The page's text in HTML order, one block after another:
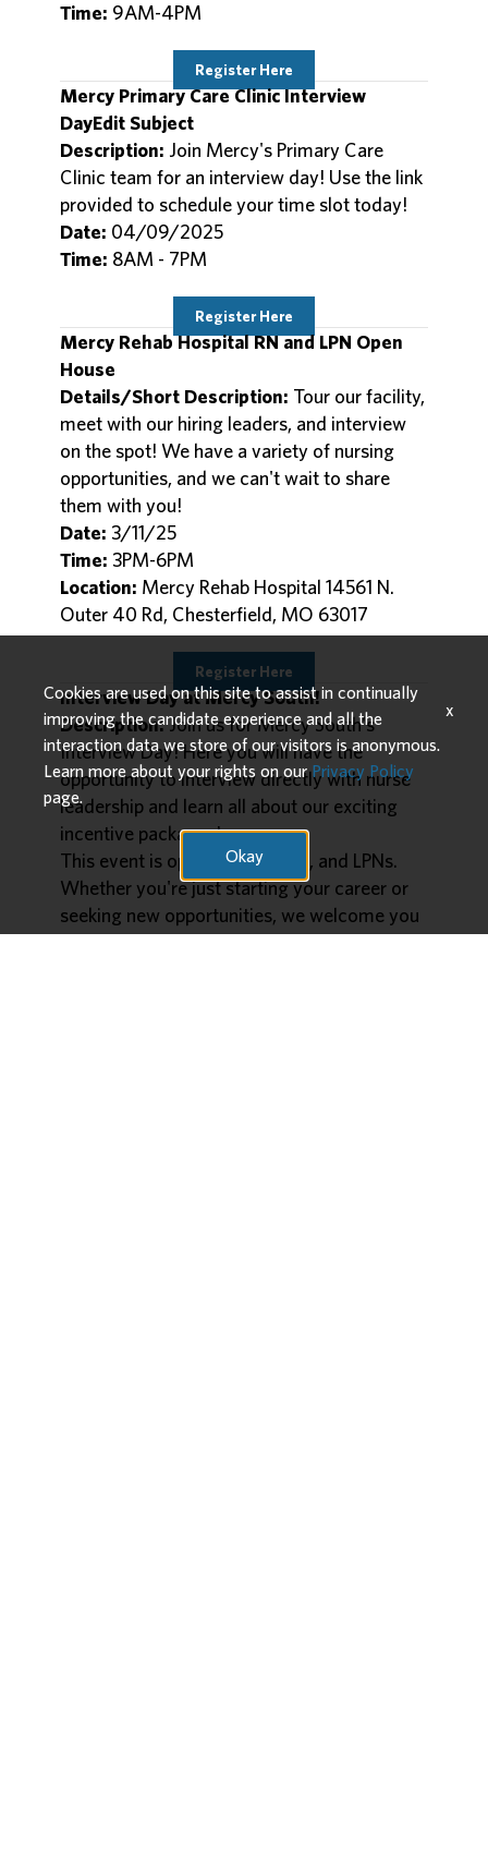
Time: 9AM-4PM
Register Here
Mercy Primary Care Clinic Interview
DayEdit Subject
Description: Join Mercy's Primary Care
Clinic team for an interview day! Use the link
provided to schedule your time slot today!
Date: 04/09/2025
Time: 8AM - 7PM
Register Here
Mercy Rehab Hospital RN and LPN Open
House
Details/Short Description: Tour our facility,
meet with our hiring leaders, and interview
on the spot! We have a variety of nursing
opportunities, and we can't wait to share
them with you!
Date: 3/11/25
Time: 3PM-6PM
Location: Mercy Rehab Hospital 14561 N.
Outer 40 Rd, Chesterfield, MO 63017
Register Here
Interview Day at Mercy South!
Description:Join us for Mercy South's
Interview Day! Here you will have the
opportunity to interview directly with nurse
leadership and learn all about our exciting
incentive packages!
This event is open to GNs, RNs, and LPNs.
Whether you're just starting your career or
seeking new opportunities, we welcome you
Cookies are used on this site to assist in continually
improving the candidate experience and all the
interaction data we store of our visitors is anonymous.
Learn more about your rights on ourPrivacy Policy
page.
Okay
x